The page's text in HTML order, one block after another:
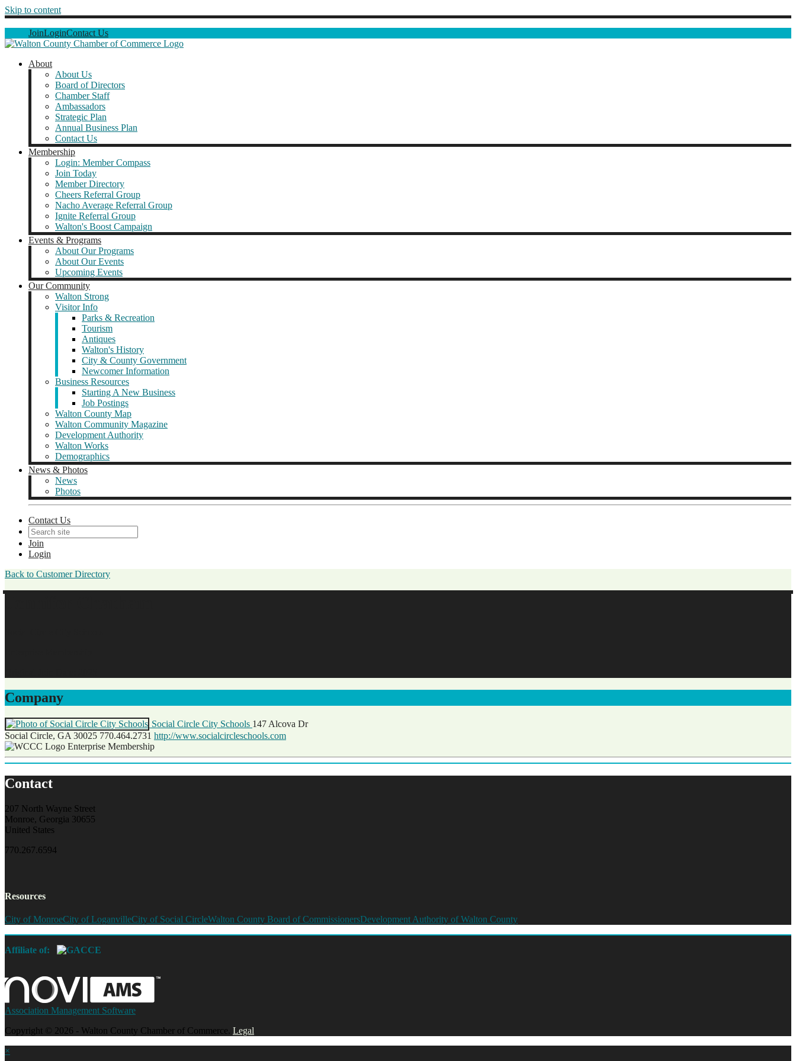
Skip to content
JoinLoginContact Us
About
About Us
Board of Directors
Chamber Staff
Ambassadors
Strategic Plan
Annual Business Plan
Contact Us
Membership
Login: Member Compass
Join Today
Member Directory
Cheers Referral Group
Nacho Average Referral Group
Ignite Referral Group
Walton's Boost Campaign
Events & Programs
About Our Programs
About Our Events
Upcoming Events
Our Community
Walton Strong
Visitor Info
Parks & Recreation
Tourism
Antiques
Walton's History
City & County Government
Newcomer Information
Business Resources
Starting A New Business
Job Postings
Walton County Map
Walton Community Magazine
Development Authority
Walton Works
Demographics
News & Photos
News
Photos
Contact Us
Join
Login
Back to Customer Directory
Company
Social Circle City Schools 147 Alcova Dr
Social Circle, GA 30025 770.464.2731 http://www.socialcircleschools.com
Enterprise Membership
Contact
207 North Wayne Street
Monroe, Georgia 30655
United States
770.267.6594
Resources
City of MonroeCity of LoganvilleCity of Social CircleWalton County Board of CommissionersDevelopment Authority of Walton County
Affiliate of:
Association Management Software
Copyright © 2026 - Walton County Chamber of Commerce. Legal
×